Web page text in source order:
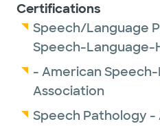
Outside of work,
with her three young
other hobbies include
swimming and
Certifications
Speech/Language
Speech-Language-
- American
Association
Speech Pathology